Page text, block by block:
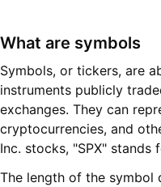
What are symbols
Symbols, or tickers, are
instruments publicly
exchanges. They can
cryptocurrencies, and
Inc. stocks, "SPX" stands
The length of the symbol